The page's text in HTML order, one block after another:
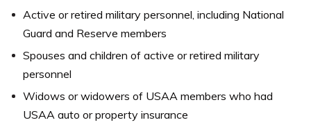
Active or retired military personnel, including National
Guard and Reserve members
Spouses and children of active or retired military
personnel
Widows or widowers of USAA members who had
USAA auto or property insurance